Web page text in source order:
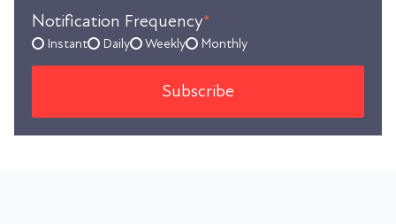
Notification Frequency*
Instant Daily Weekly Monthly